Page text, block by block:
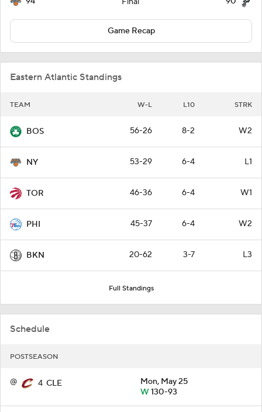
Game Recap
Eastern Atlantic Standings
TEAM W-L L10 STRK
BOS 56-26 8-2 W2
NY 53-29 6-4 L1
TOR 46-36 6-4 W1
PHI 45-37 6-4 W2
BKN 20-62 3-7 L3
Full Standings
Schedule
POSTSEASON
@ 4 CLE
Mon, May 25
W130-93